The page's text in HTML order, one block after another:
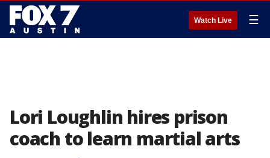
Watch Live ☰
Lori Loughlin hires prison
coach to learn martial arts